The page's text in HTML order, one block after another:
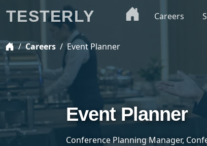
Careers Event Planner
Event Planner
Conference Planning Manager,
TESTERLY Careers